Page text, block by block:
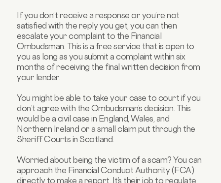
If you don’t receive a response or you’re not
satisfied with the reply you get, you can then
escalate your complaint to the Financial
Ombudsman. This is a free service that is open to
you as long as you submit a complaint within six
months of receiving the final written decision from
your lender.
You might be able to take your case to court if you
don’t agree with the Ombudsman’s decision. This
would be a civil case in England, Wales, and
Northern Ireland or a small claim put through the
Sheriff Courts in Scotland.
Worried about being the victim of a scam? You can
approach the Financial Conduct Authority (FCA)
directly to make a report. It’s their job to regulate